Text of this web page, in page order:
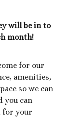
will be in to
month!
for our
amenities,
so we can
you can
for your